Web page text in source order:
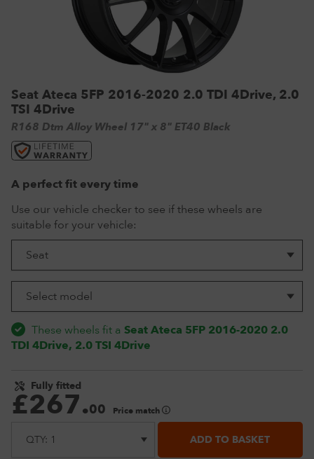
VW Tyres
Pirelli Tyres
Royal Black Tyres
265/65 R17 Tyres
265/65 R18 Tyres
265/75 R16 Tyres
285/75 R16 Tyres
View all
Range Rover Wheels
Volkswagen Wheels
Tuff Torque Steel Wheels
Urban Wheels
VBS Alloy Wheels for Land Rover
Wolfrace Alloy wheels
Off-Road Driving
Tyre Reviews
Seat Ateca 5FP 2016-2020 2.0 TDI 4Drive, 2.0
TSI 4Drive
R168 Dtm Alloy Wheel 17" x 8" ET40 Black
A perfect fit every time
Use our vehicle checker to see if these wheels are
suitable for your vehicle:
These wheels fit a Seat Ateca 5FP 2016-2020 2.0
TDI 4Drive, 2.0 TSI 4Drive
Fully fitted
£267.00 Price match
ADD TO BASKET